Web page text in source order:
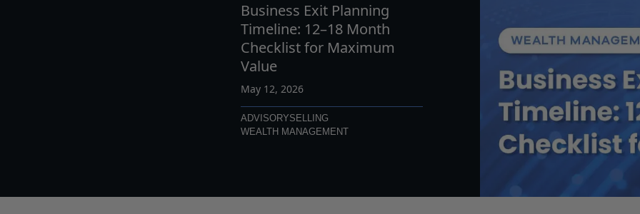
Business Exit Planning
Timeline: 12–18 Month
Checklist for Maximum
Value
May 12, 2026
ADVISORYSELLING
WEALTH MANAGEMENT